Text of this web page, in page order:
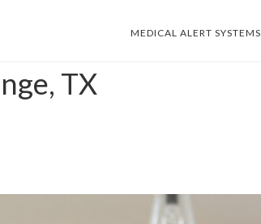
MEDICAL ALERT SYSTEMS
TX